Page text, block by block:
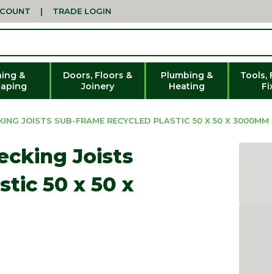
| TRADE LOGIN
&
Doors, Floors &
Joinery
Plumbing &
Heating
Tools,
JOISTS SUB-FRAME RECYCLED PLASTIC 50 X 50 X 3000MM
Joists
50 x 50 x